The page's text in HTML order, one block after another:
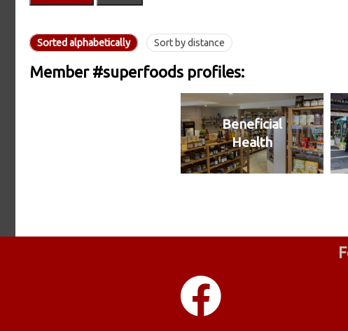
Sorted alphabetically Sort by distance
Member #superfoods profiles:
Beneficial
Health